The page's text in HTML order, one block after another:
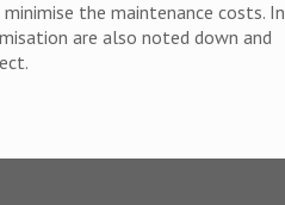
the maintenance costs. In
are also noted down and